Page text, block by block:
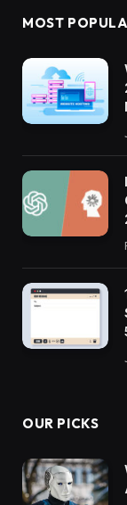
MOST
OUR PICKS